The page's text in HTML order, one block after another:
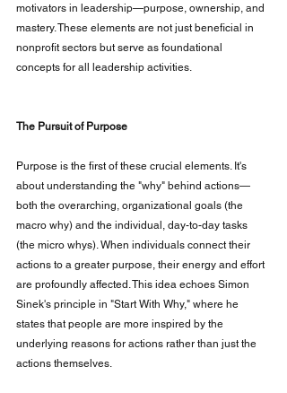
motivators in leadership—purpose, ownership, and
mastery. These elements are not just beneficial in
nonprofit sectors but serve as foundational
concepts for all leadership activities.
The Pursuit of Purpose
Purpose is the first of these crucial elements. It's
about understanding the "why" behind actions—
both the overarching, organizational goals (the
macro why) and the individual, day-to-day tasks
(the micro whys). When individuals connect their
actions to a greater purpose, their energy and effort
are profoundly affected. This idea echoes Simon
Sinek's principle in "Start With Why," where he
states that people are more inspired by the
underlying reasons for actions rather than just the
actions themselves.